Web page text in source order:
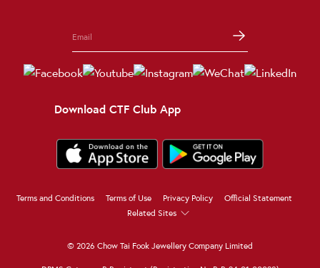
Download CTF Club App
Terms and Conditions Terms of Use Privacy Policy
Official Statement
Related Sites
© 2026 Chow Tai Fook Jewellery Company Limited